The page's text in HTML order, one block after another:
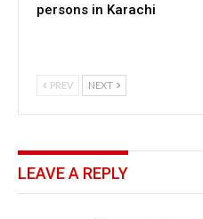
persons in Karachi
PREV NEXT
LEAVE A REPLY